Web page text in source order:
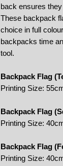
back ensures
These backpack
choice in full
backpacks time
tool.
Backpack Flag
Printing Size:
Backpack Flag
Printing Size:
Backpack Flag
Printing Size: